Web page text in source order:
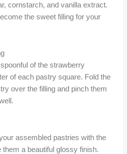
cornstarch, and vanilla extract.
the sweet filling for your
of the strawberry
of each pastry square. Fold the
over the filling and pinch them
assembled pastries with the
them a beautiful glossy finish.